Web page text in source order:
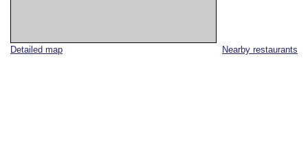
Nearby restaurants
Detailed map